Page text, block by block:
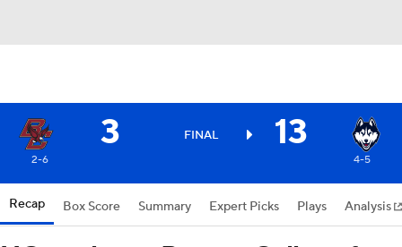
3 FINAL 13
2-6 4-5
Recap Box Score Summary Expert Picks Plays Analysis